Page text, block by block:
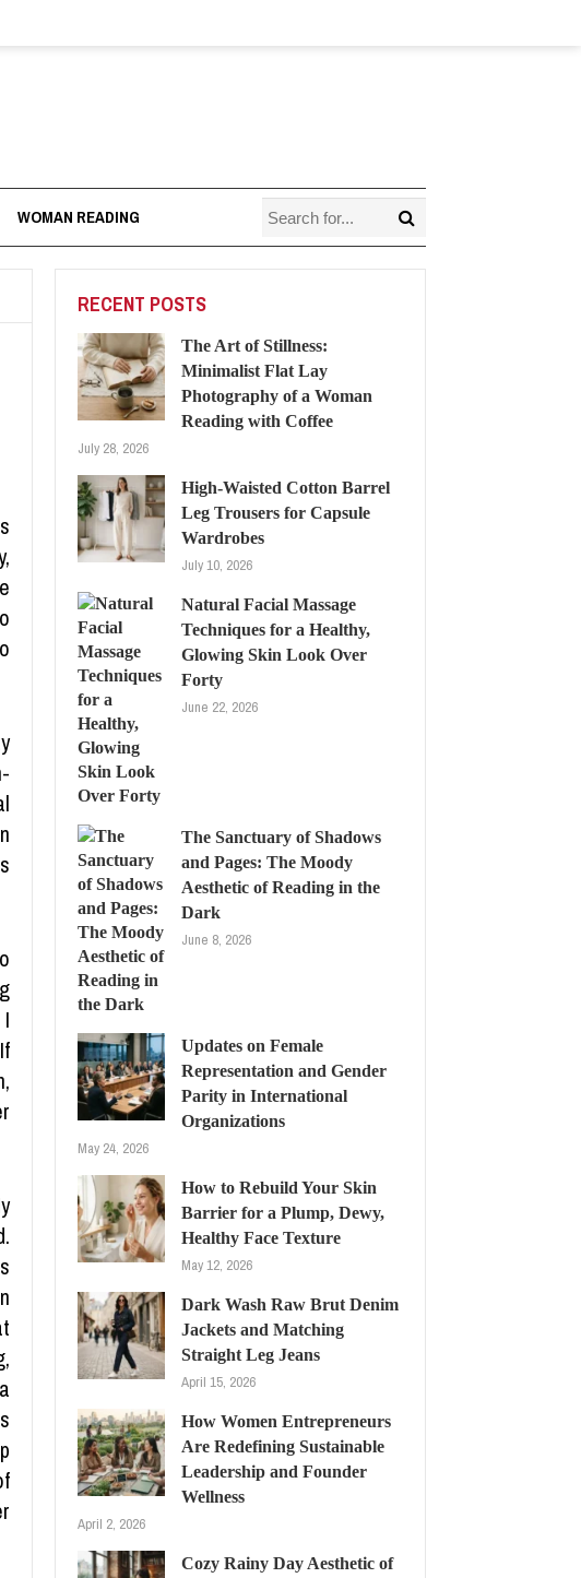
WOMAN READING
RECENT POSTS
The Art of Stillness:
Minimalist Flat Lay
Photography of a Woman
Reading with Coffee
July 28, 2026
High-Waisted Cotton Barrel
Leg Trousers for Capsule
Wardrobes
July 10, 2026
Natural Facial Massage
Techniques for a Healthy,
Glowing Skin Look Over
Forty
June 22, 2026
The Sanctuary of Shadows
and Pages: The Moody
Aesthetic of Reading in the
Dark
June 8, 2026
Updates on Female
Representation and Gender
Parity in International
Organizations
May 24, 2026
How to Rebuild Your Skin
Barrier for a Plump, Dewy,
Healthy Face Texture
May 12, 2026
Dark Wash Raw Brut Denim
Jackets and Matching
Straight Leg Jeans
April 15, 2026
How Women Entrepreneurs
Are Redefining Sustainable
Leadership and Founder
Wellness
April 2, 2026
Cozy Rainy Day Aesthetic of